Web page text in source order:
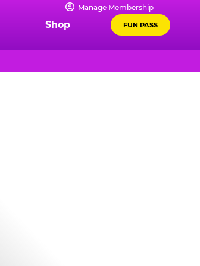
Manage Membership
Shop FUN PASS